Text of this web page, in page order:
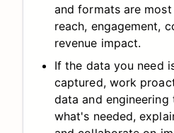
and formats are
reach, engagement,
revenue impact.
If the data you need
captured, work
data and
what's needed,